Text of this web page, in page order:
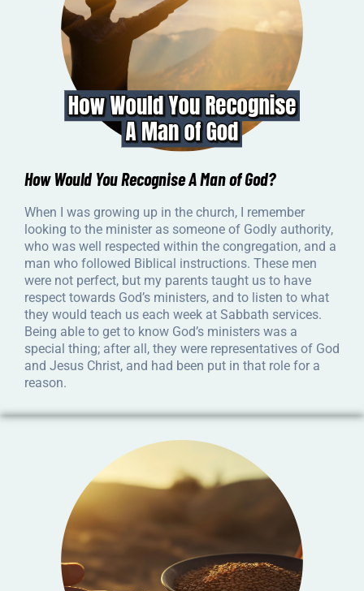
How Would You Recognise A Man of God?
When I was growing up in the church, I remember
looking to the minister as someone of Godly authority,
who was well respected within the congregation, and a
man who followed Biblical instructions. These men
were not perfect, but my parents taught us to have
respect towards God’s ministers, and to listen to what
they would teach us each week at Sabbath services.
Being able to get to know God’s ministers was a
special thing; after all, they were representatives of God
and Jesus Christ, and had been put in that role for a
reason.